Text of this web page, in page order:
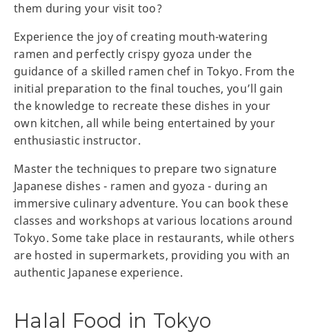
them during your visit too?
Experience the joy of creating mouth-watering
ramen and perfectly crispy gyoza under the
guidance of a skilled ramen chef in Tokyo. From the
initial preparation to the final touches, you’ll gain
the knowledge to recreate these dishes in your
own kitchen, all while being entertained by your
enthusiastic instructor.
Master the techniques to prepare two signature
Japanese dishes - ramen and gyoza - during an
immersive culinary adventure. You can book these
classes and workshops at various locations around
Tokyo. Some take place in restaurants, while others
are hosted in supermarkets, providing you with an
authentic Japanese experience.
Halal Food in Tokyo